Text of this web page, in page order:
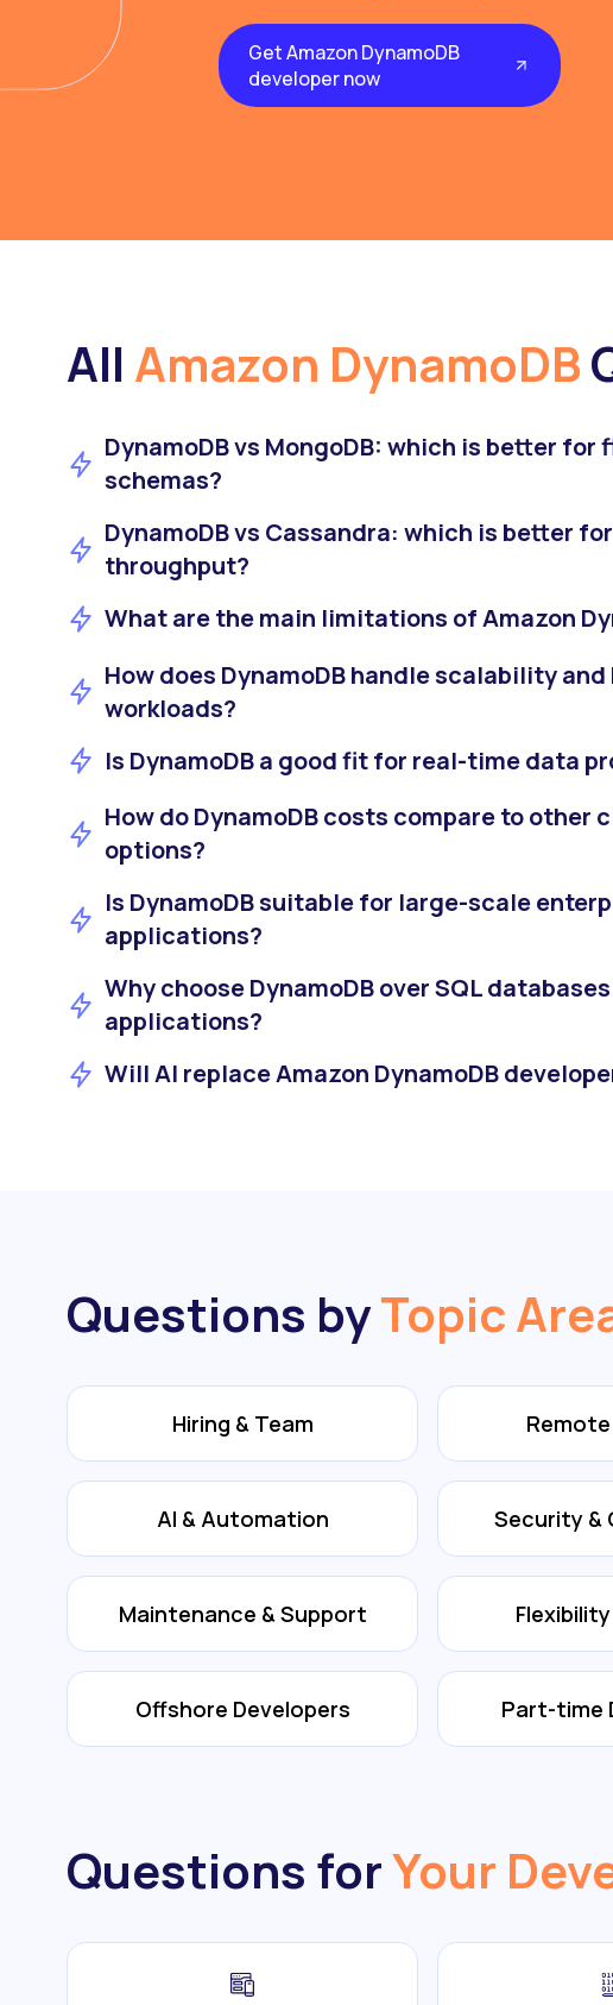
Get Amazon DynamoDB
developer now
All Amazon DynamoDB
DynamoDB vs MongoDB: which is better for
schemas?
DynamoDB vs Cassandra: which is better
throughput?
What are the main limitations of Amazon
How does DynamoDB handle scalability
workloads?
Is DynamoDB a good fit for real-time data
How do DynamoDB costs compare to other
options?
Is DynamoDB suitable for large-scale
applications?
Why choose DynamoDB over SQL
applications?
Will AI replace Amazon DynamoDB
Questions byTopic
Hiring & Team
AI & Automation Security &
Maintenance & Support
Offshore Developers Part-time
Questions forYour